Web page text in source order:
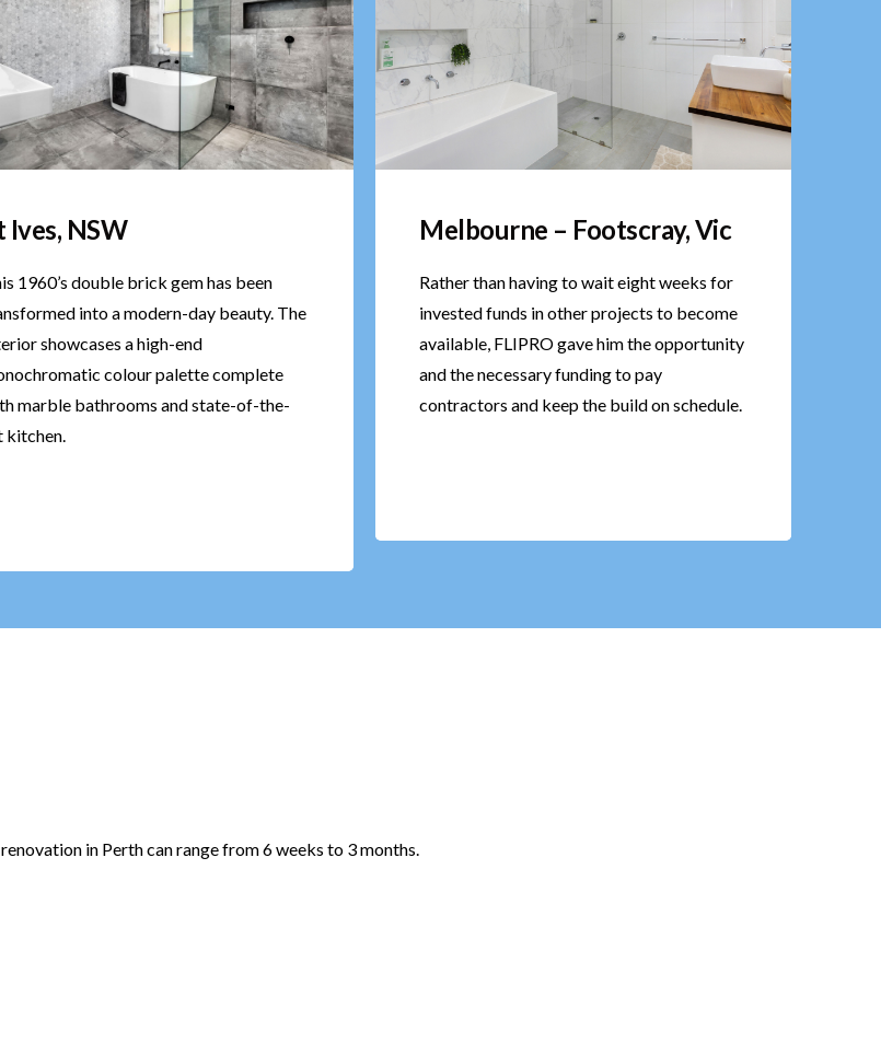
Ives, NSW
1960’s double brick gem has been
into a modern-day beauty. The
showcases a high-end
colour palette complete
marble bathrooms and state-of-the-
kitchen.
Melbourne – Footscray, Vic
Rather than having to wait eight weeks for
invested funds in other projects to become
available, FLIPRO gave him the opportunity
and the necessary funding to pay
contractors and keep the build on schedule.
in Perth can range from 6 weeks to 3 months.